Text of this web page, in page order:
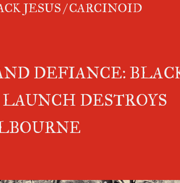
JESUS / CARCINOID
DEFIANCE:
DESTROYS